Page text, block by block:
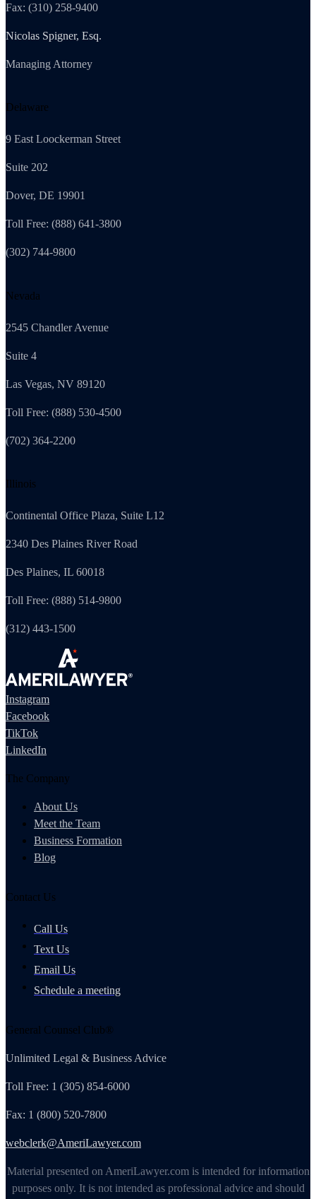
Fax: (310) 258-9400
Nicolas Spigner, Esq.
Managing Attorney
Delaware
9 East Loockerman Street
Suite 202
Dover, DE 19901
Toll Free: (888) 641-3800
(302) 744-9800
Nevada
2545 Chandler Avenue
Suite 4
Las Vegas, NV 89120
Toll Free: (888) 530-4500
(702) 364-2200
Illinois
Continental Office Plaza, Suite L12
2340 Des Plaines River Road
Des Plaines, IL 60018
Toll Free: (888) 514-9800
(312) 443-1500
Instagram
Facebook
TikTok
LinkedIn
The Company
About Us
Meet the Team
Business Formation
Blog
Contact Us
Call Us
Text Us
Email Us
Schedule a meeting
General Counsel Club®
Unlimited Legal & Business Advice
Toll Free: 1 (305) 854-6000
Fax: 1 (800) 520-7800
webclerk@AmeriLawyer.com
Material presented on AmeriLawyer.com is intended for information
purposes only. It is not intended as professional advice and should